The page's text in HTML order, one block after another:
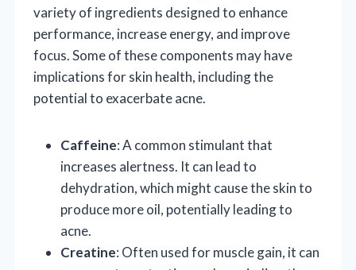
variety of ingredients designed to enhance
performance, increase energy, and improve
focus. Some of these components may have
implications for skin health, including the
potential to exacerbate acne.
Caffeine: A common stimulant that
increases alertness. It can lead to
dehydration, which might cause the skin to
produce more oil, potentially leading to
acne.
Creatine: Often used for muscle gain, it can